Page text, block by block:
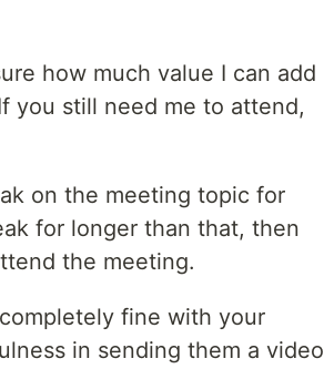
how much value I can add
you still need me to attend,
on the meeting topic for
for longer than that, then
the meeting.
fine with your
in sending them a video